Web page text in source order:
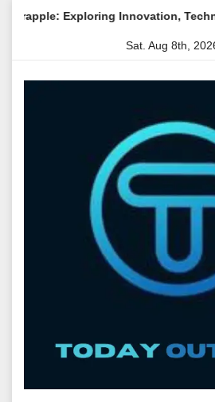
Innovation, Technology
Sat. Aug 8th,